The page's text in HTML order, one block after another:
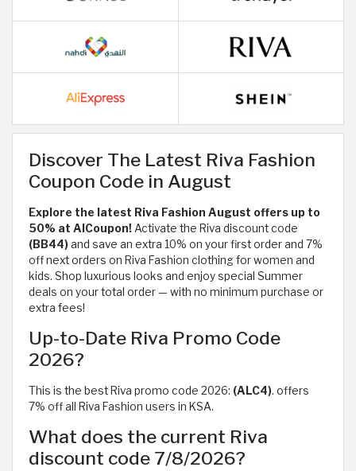
Discover The Latest Riva Fashion
Coupon Code in August
Explore the latest Riva Fashion August offers up to
50% at AlCoupon! Activate the Riva discount code
(BB44)and save an extra 10% on your first order and 7%
off next orders on Riva Fashion clothing for women and
kids. Shop luxurious looks and enjoy special Summer
deals on your total order — with no minimum purchase or
extra fees!
Up-to-Date Riva Promo Code
2026?
This is the best Riva promo code 2026: (ALC4). offers
7% off all Riva Fashion users in KSA.
What does the current Riva
discount code 7/8/2026?